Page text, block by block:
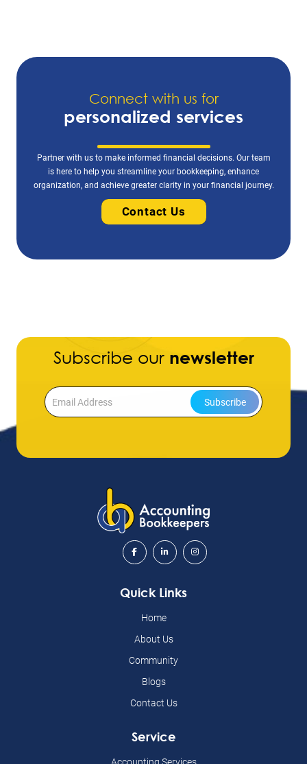
Connect with us for
personalized services
Partner with us to make informed financial decisions. Our team
is here to help you streamline your bookkeeping, enhance
organization, and achieve greater clarity in your financial journey.
Contact Us
Subscribe ournewsletter
Subscribe
Quick Links
Home
About Us
Community
Blogs
Contact Us
Service
Accounting Services